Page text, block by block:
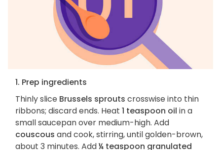
1. Prep ingredients
Thinly slice Brussels sprouts crosswise into thin
ribbons; discard ends. Heat 1 teaspoon oil in a
small saucepan over medium-high. Add
couscous and cook, stirring, until golden-brown,
about 3 minutes. Add¼ teaspoon granulated